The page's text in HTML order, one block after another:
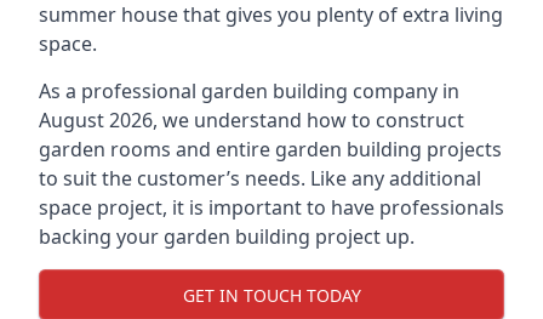
summer house that gives you plenty of extra living
space.
As a professional garden building company in
August 2026, we understand how to construct
garden rooms and entire garden building projects
to suit the customer’s needs. Like any additional
space project, it is important to have professionals
backing your garden building project up.
GET IN TOUCH TODAY